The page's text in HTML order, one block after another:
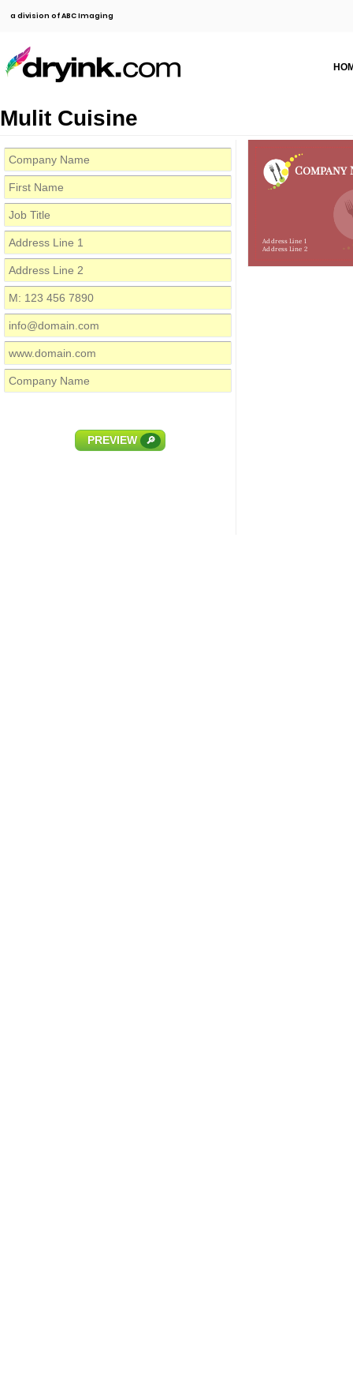
a division of ABC Imaging
Mulit Cuisine
PREVIEW 🔎
Company
Address Line 1
Address Line 2